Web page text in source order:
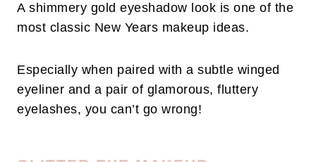
A shimmery gold eyeshadow look is one of the
most classic New Years makeup ideas.
Especially when paired with a subtle winged
eyeliner and a pair of glamorous, fluttery
eyelashes, you can’t go wrong!